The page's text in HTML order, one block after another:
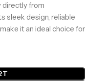
directly from
sleek design, reliable
it an ideal choice for